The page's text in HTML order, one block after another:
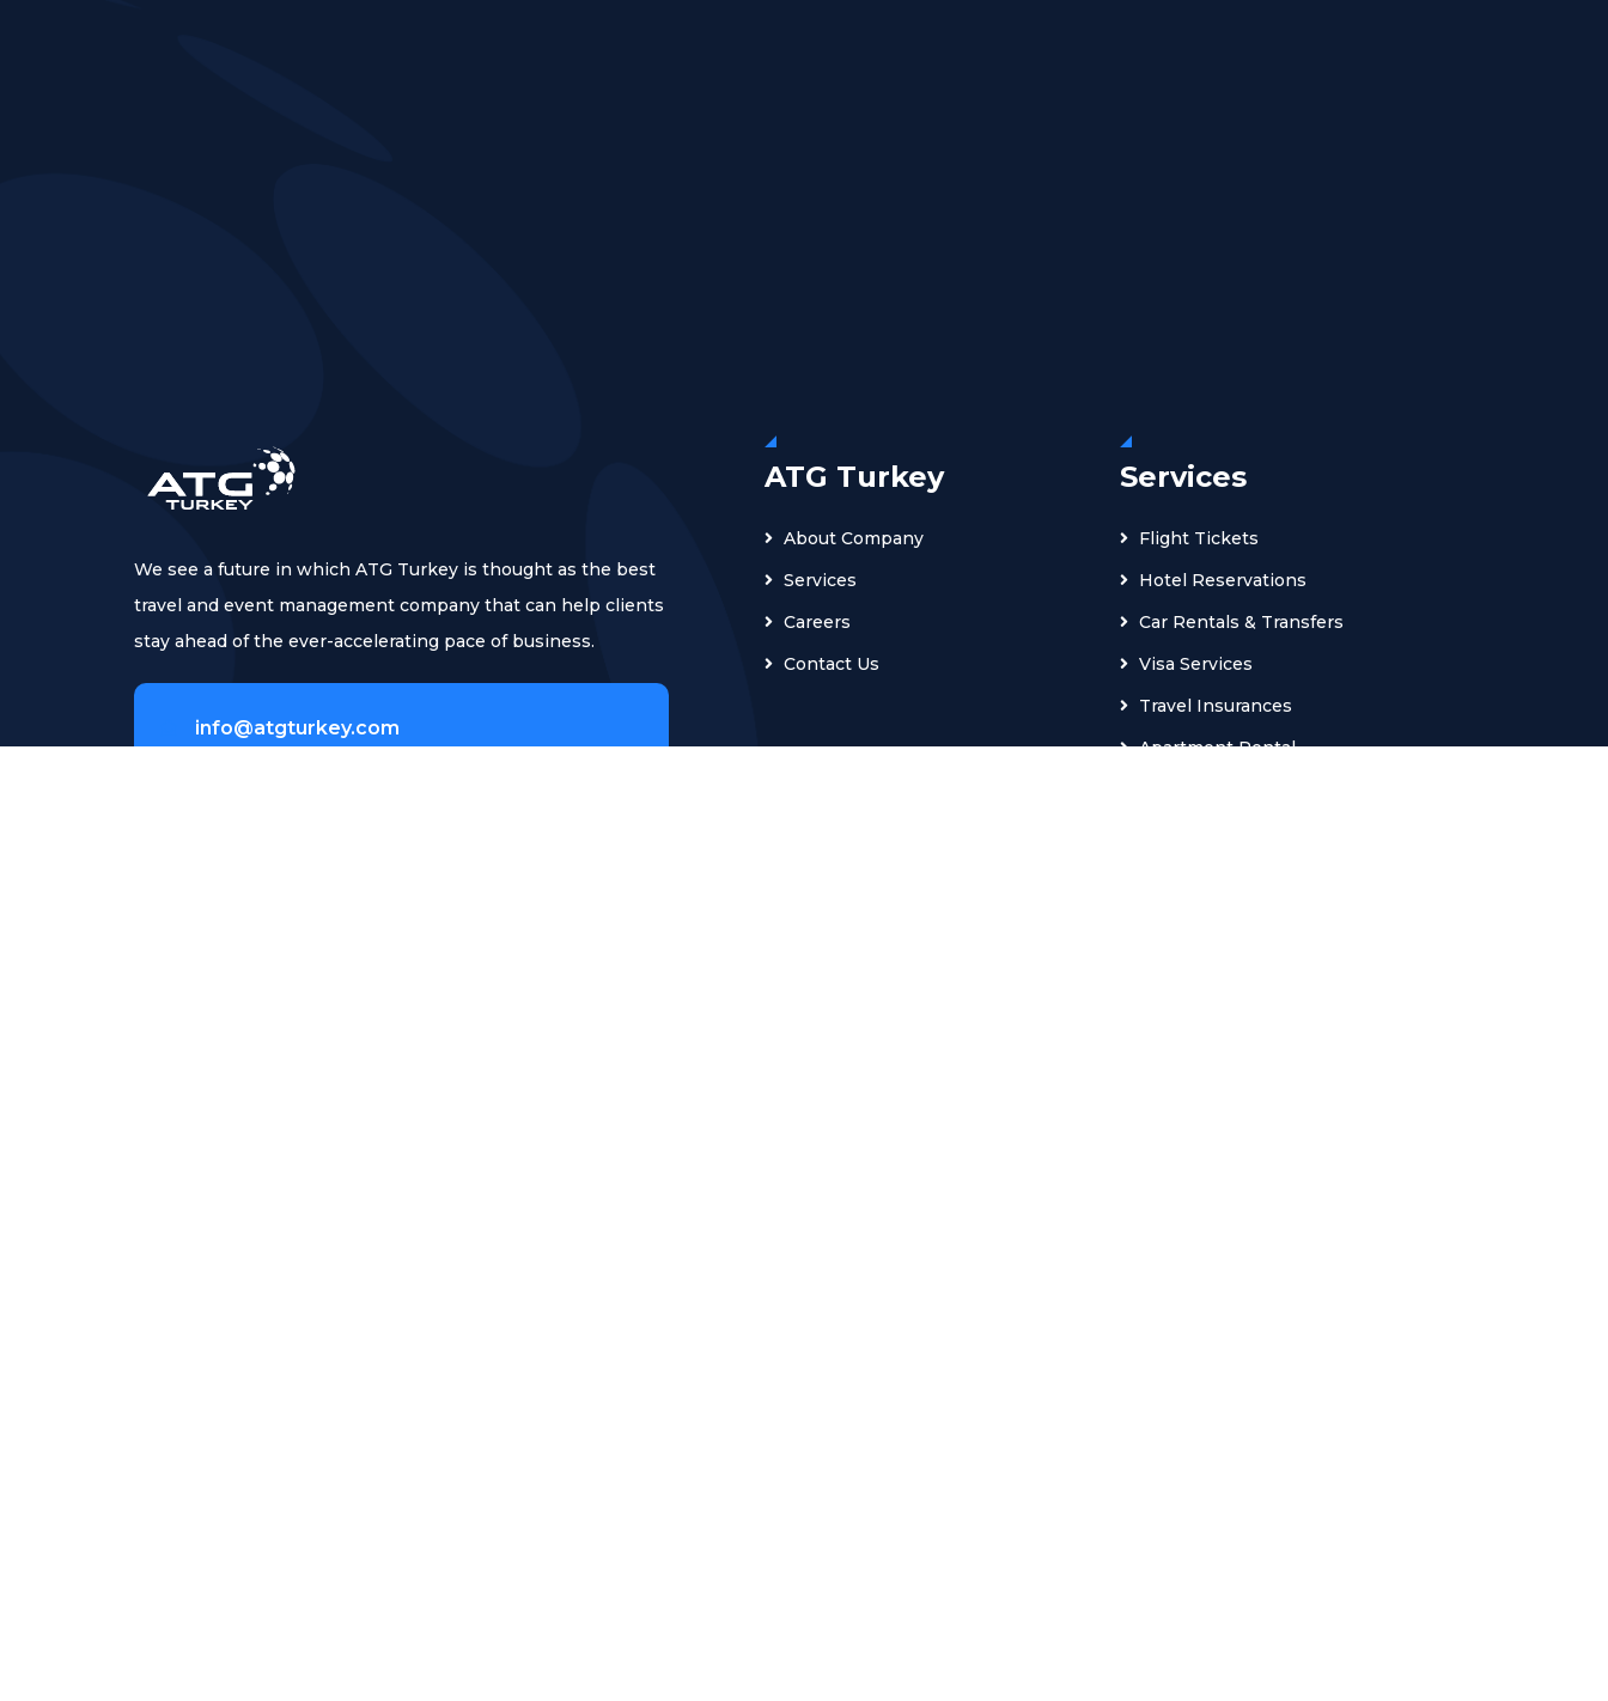
We see a future in which ATG Turkey is thought as the best
travel and event management company that can help clients
stay ahead of the ever-accelerating pace of business.
info@atgturkey.com
ATG Turkey
About Company
Services
Careers
Contact Us
Services
Flight Tickets
Hotel Reservations
Car Rentals & Transfers
Visa Services
Travel Insurances
Apartment Rental